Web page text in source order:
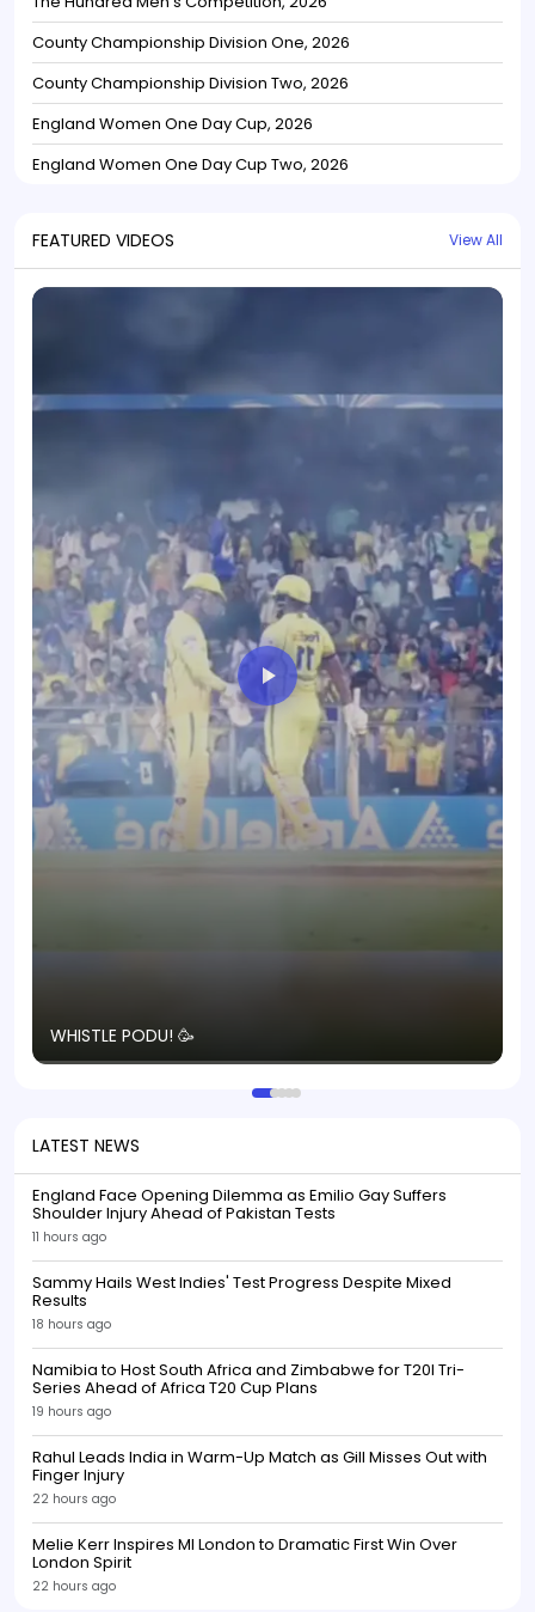
County Championship Division One, 2026
County Championship Division Two, 2026
England Women One Day Cup, 2026
England Women One Day Cup Two, 2026
FEATURED VIDEOS View All
WHISTLE PODU! 🥳
LATEST NEWS
England Face Opening Dilemma as Emilio Gay Suffers
Shoulder Injury Ahead of Pakistan Tests
11 hours ago
Sammy Hails West Indies' Test Progress Despite Mixed
Results
18 hours ago
Namibia to Host South Africa and Zimbabwe for T20I Tri-
Series Ahead of Africa T20 Cup Plans
19 hours ago
Rahul Leads India in Warm-Up Match as Gill Misses Out with
Finger Injury
22 hours ago
Melie Kerr Inspires MI London to Dramatic First Win Over
London Spirit
22 hours ago